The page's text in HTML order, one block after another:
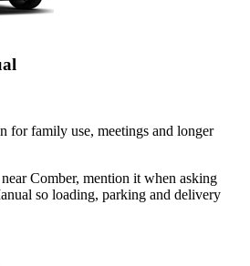
for family use, meetings and longer
Comber, mention it when asking
so loading, parking and delivery